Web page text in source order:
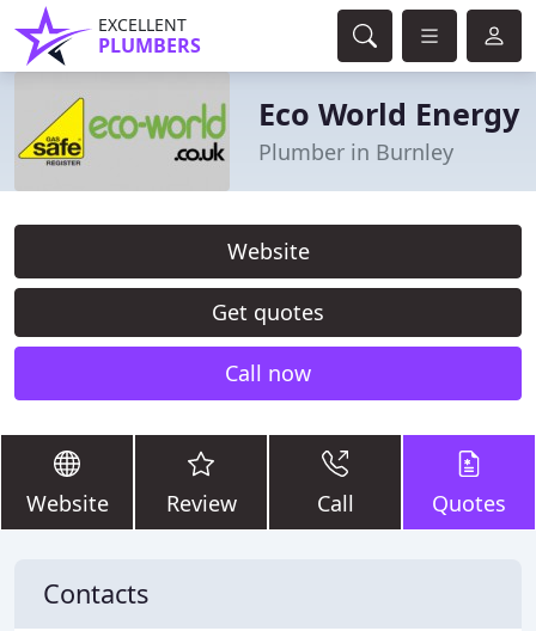
EXCELLENT
PLUMBERS
Eco World Energy
Plumber in Burnley
Website
Get quotes
Call now
Website Review Call Quotes
Contacts